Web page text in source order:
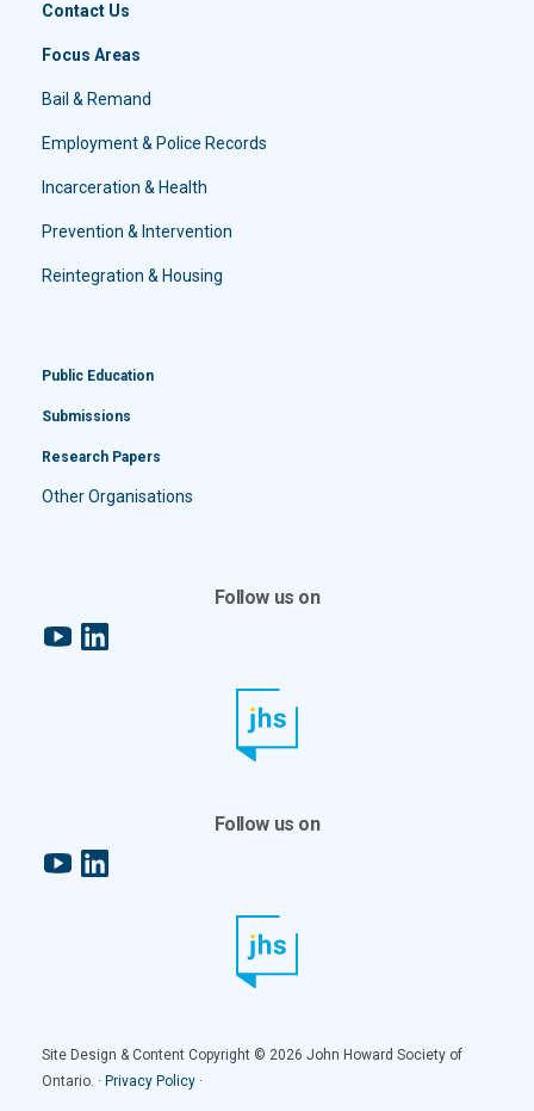
Contact Us
Focus Areas
Bail & Remand
Employment & Police Records
Incarceration & Health
Prevention & Intervention
Reintegration & Housing
Public Education
Submissions
Research Papers
Other Organisations
Follow us on
YouTubeLinkedIn
Follow us on
YouTubeLinkedIn
Site Design & Content Copyright © 2026 John Howard Society of
Ontario. · Privacy Policy ·